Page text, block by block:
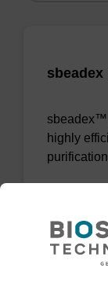
sbeadex™
highly